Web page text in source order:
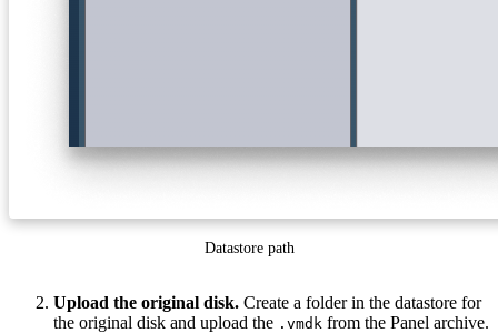
Datastore path
Upload the original disk. Create a folder in the datastore for
the original disk and upload the .vmdk from the Panel archive.